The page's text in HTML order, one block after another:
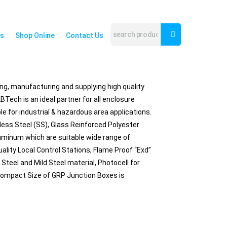
Shop Online Contact Us
manufacturing and supplying high quality
is an ideal partner for all enclosure
for industrial & hazardous area applications.
Steel (SS), Glass Reinforced Polyester
which are suitable wide range of
Local Control Stations, Flame Proof “Exd”
and Mild Steel material, Photocell for
Size of GRP Junction Boxes is